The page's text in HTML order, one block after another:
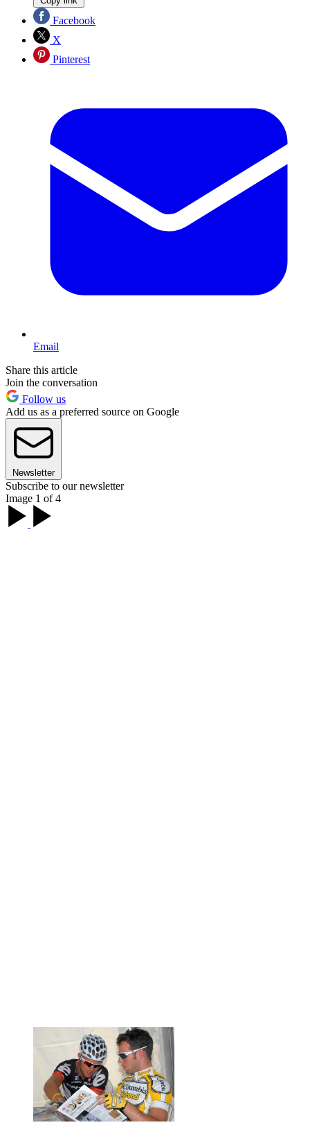
Facebook
X
Pinterest
Email
Share this article
Join the conversation
Follow us
Add us as a preferred source on Google
Newsletter
Subscribe to our newsletter
Image 1 of 4